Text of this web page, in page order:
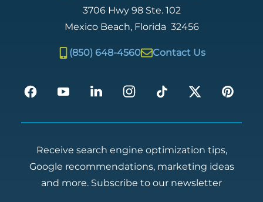
3706 Hwy 98 Ste. 102
Mexico Beach, Florida 32456
(850) 648-4560 Contact Us
Receive search engine optimization tips,
Google recommendations, marketing ideas
and more. Subscribe to our newsletter